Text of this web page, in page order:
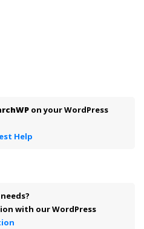
on your WordPress
Help
with our WordPress